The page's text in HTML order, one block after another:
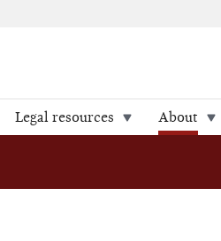
Legal resources About